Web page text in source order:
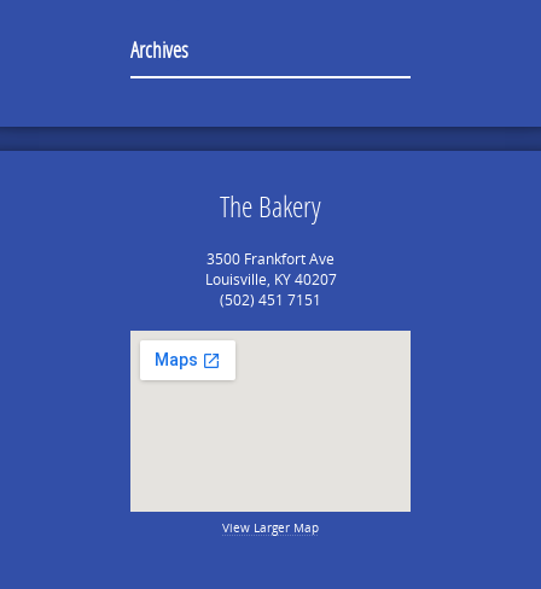
Archives
The Bakery
3500 Frankfort Ave
Louisville, KY 40207
(502) 451 7151
View Larger Map